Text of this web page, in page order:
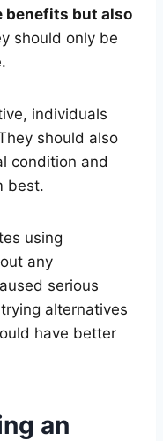
benefits but also
should only be
individuals
should also
condition and
best.
using
any
serious
alternatives
have better
an